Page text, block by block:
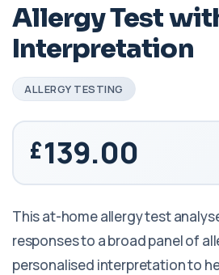
Allergy Test
Interpretation
ALLERGY TESTING
139.00
This at-home allergy test
responses to a broad panel of
personalised interpretation to